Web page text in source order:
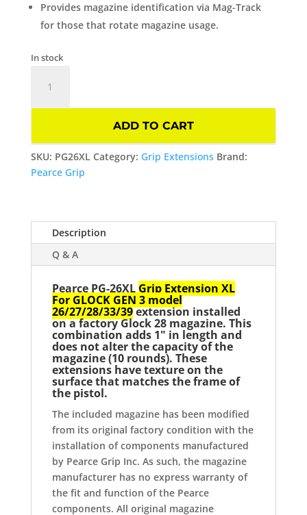
Provides magazine identification via Mag-Track
for those that rotate magazine usage.
In stock
Extension
GEN
3
quantity
ADD TO CART
SKU: PG26XL Category: Grip Extensions Brand:
Pearce Grip
Description
Q & A
Pearce PG-26XL Grip Extension XL
For GLOCK GEN 3 model
26/27/28/33/39extension installed
on a factory Glock 28 magazine. This
combination adds 1" in length and
does not alter the capacity of the
magazine (10 rounds). These
extensions have texture on the
surface that matches the frame of
the pistol.
The included magazine has been modified
from its original factory condition with the
installation of components manufactured
by Pearce Grip Inc. As such, the magazine
manufacturer has no express warranty of
the fit and function of the Pearce
components. All original magazine